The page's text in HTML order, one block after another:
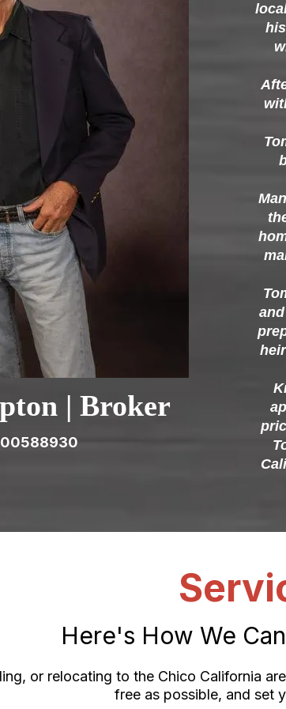
| Broker
00588930
Here's How We
or relocating to the Chico California
free as possible, and set